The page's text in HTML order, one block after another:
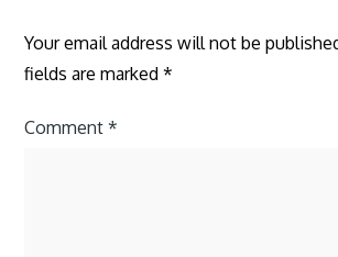
Your email address will not be
fields are marked*
Comment*